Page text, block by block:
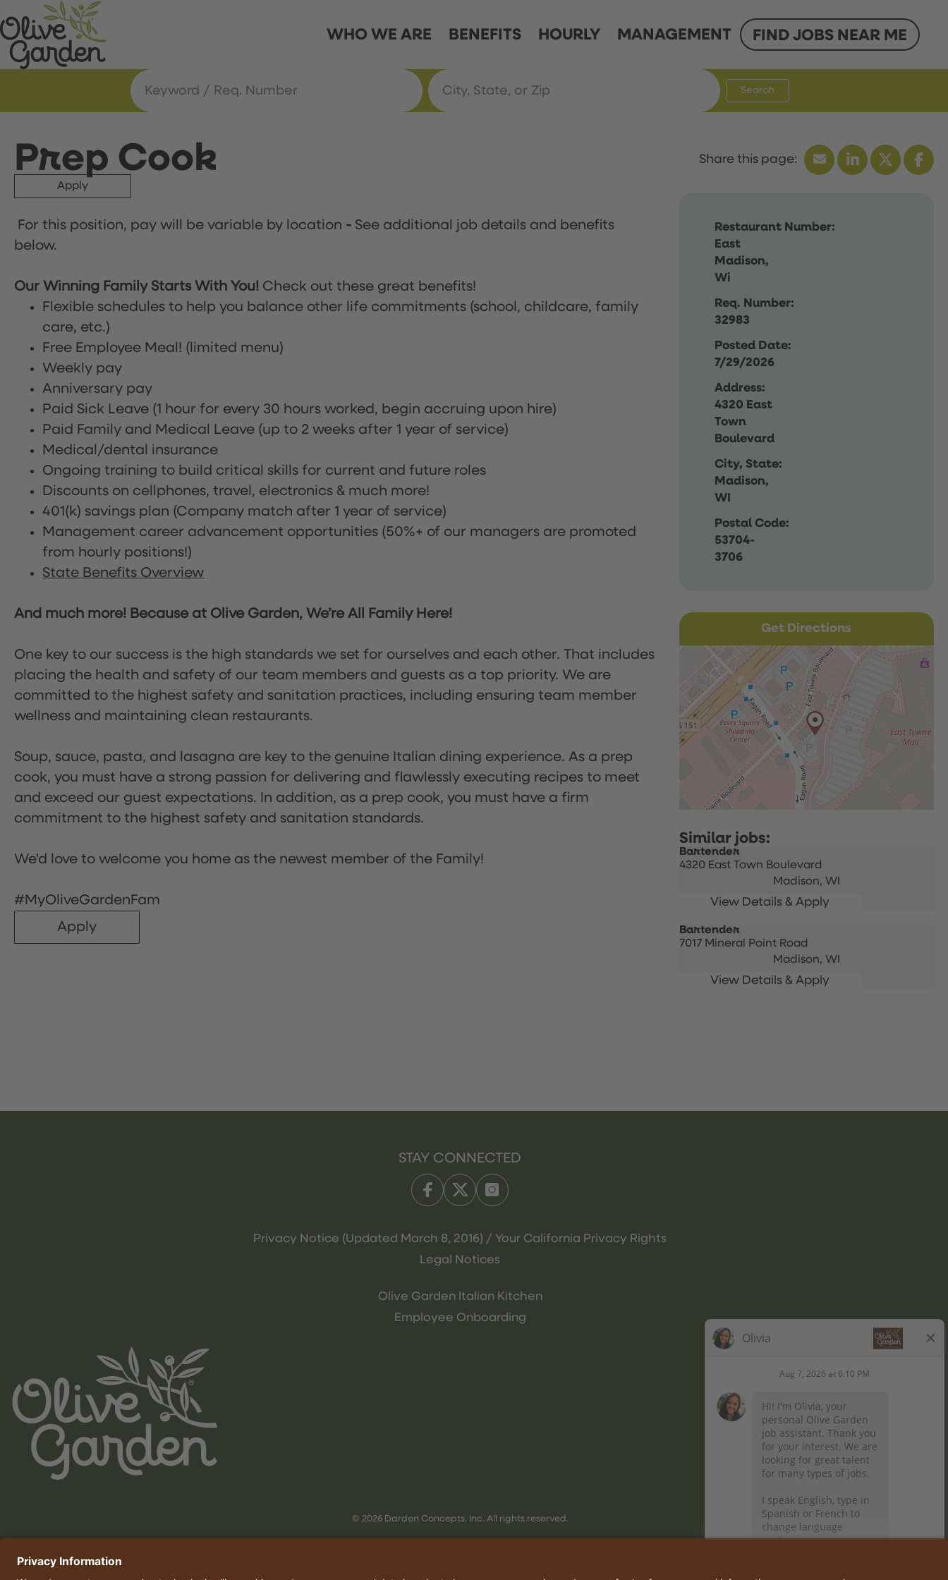
WHO WE ARE BENEFITS HOURLY MANAGEMENT FIND JOBS NEAR ME
Search
Prep Cook
Apply
Restaurant Number:
East
Madison,
Wi
Req. Number:
32983
Posted Date:
7/29/2026
Address:
4320 East
Town
Boulevard
City, State:
Madison,
WI
Postal Code:
53704-
3706
For this position, pay will be variable by location - See additional job details and benefits
below.
Our Winning Family Starts With You! Check out these great benefits!
Flexible schedules to help you balance other life commitments (school, childcare, family
care, etc.)
Free Employee Meal! (limited menu)
Weekly pay
Anniversary pay
Paid Sick Leave (1 hour for every 30 hours worked, begin accruing upon hire)
Paid Family and Medical Leave (up to 2 weeks after 1 year of service)
Medical/dental insurance
Ongoing training to build critical skills for current and future roles
Discounts on cellphones, travel, electronics & much more!
401(k) savings plan (Company match after 1 year of service)
Management career advancement opportunities (50%+ of our managers are promoted
from hourly positions!)
State Benefits Overview
And much more! Because at Olive Garden, We’re All Family Here!
One key to our success is the high standards we set for ourselves and each other. That includes
placing the health and safety of our team members and guests as a top priority. We are
committed to the highest safety and sanitation practices, including ensuring team member
wellness and maintaining clean restaurants.
Soup, sauce, pasta, and lasagna are key to the genuine Italian dining experience. As a prep
cook, you must have a strong passion for delivering and flawlessly executing recipes to meet
and exceed our guest expectations. In addition, as a prep cook, you must have a firm
commitment to the highest safety and sanitation standards.
We'd love to welcome you home as the newest member of the Family!
#MyOliveGardenFam
Apply
Get Directions
Bartender
4320 East Town Boulevard
Madison, WI
Bartender
7017 Mineral Point Road
Madison, WI
STAY CONNECTED
Privacy Notice (Updated March 8, 2016) / Your California Privacy Rights
Legal Notices
Olive Garden Italian Kitchen
Employee Onboarding
© 2026 Darden Concepts, Inc. All rights reserved.